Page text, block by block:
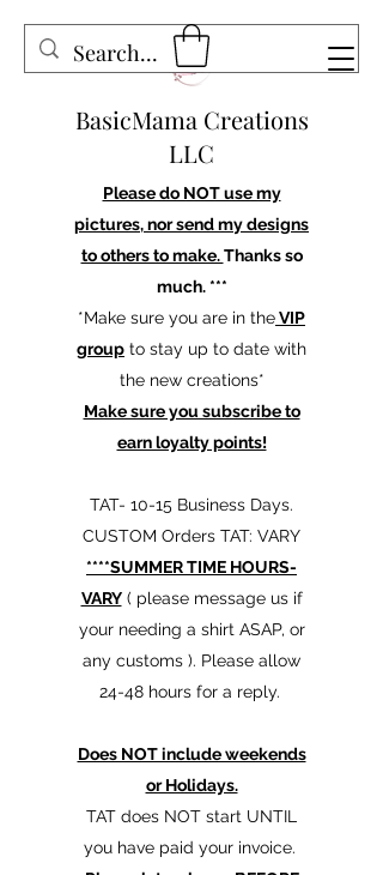
BasicMama Creations
LLC
Please do NOT use my
pictures, nor send my designs
to others to make.Thanks so
much. ***
*Make sure you are in theVIP
group to stay up to date with
the new creations*
Make sure you subscribe to
earn loyalty points!
TAT- 10-15 Business Days.
CUSTOM Orders TAT: VARY
****SUMMER TIME HOURS-
VARY( please message us if
your needing a shirt ASAP, or
any customs ). Please allow
24-48 hours for a reply.
Does NOT include weekends
or Holidays.
TAT does NOT start UNTIL
you have paid your invoice.